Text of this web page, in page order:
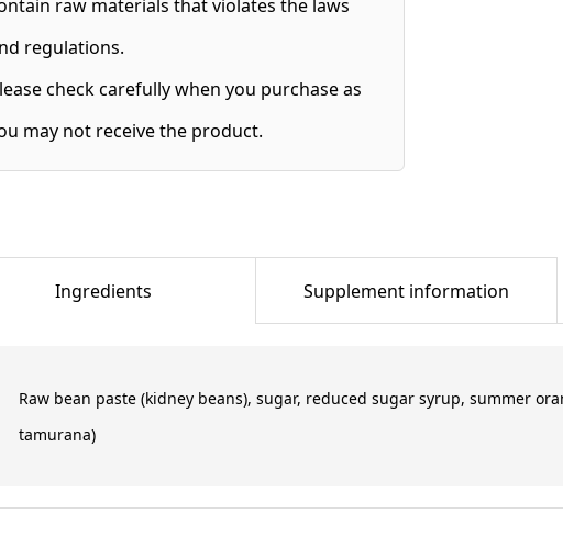
raw materials that violates the laws
regulations.
check carefully when you purchase as
may not receive the product.
Ingredients Supplement information
Raw bean paste (kidney beans), sugar, reduced sugar syrup, summer
tamurana)